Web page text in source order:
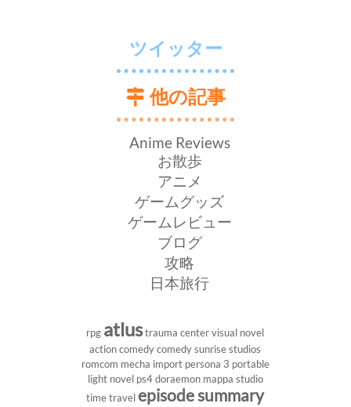
ツイッター
他の記事
Anime Reviews
お散歩
アニメ
ゲームグッズ
ゲームレビュー
ブログ
攻略
日本旅行
rpg atlustrauma center visual novel
action comedy comedy sunrise studios
romcom mecha import persona 3 portable
light novel ps4doraemon mappa studio
time travel episode summary